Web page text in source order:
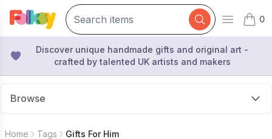
Open
0
items
Discover unique handmade gifts and original art -
crafted by talented UK artists and makers
Browse
Home Tags Gifts For Him